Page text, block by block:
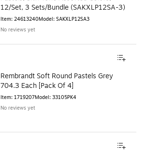
12/Set, 3 Sets/Bundle (SAKXLP12SA-3)
Item: 24613240Model: SAKXLP12SA3
No reviews yet
Rembrandt Soft Round Pastels Grey
704.3 Each [Pack Of 4]
Item: 1719207Model: 33105PK4
No reviews yet